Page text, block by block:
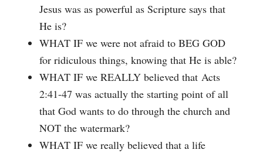
Jesus was as powerful as Scripture says that
He is?
WHAT IF we were not afraid to BEG GOD
for ridiculous things, knowing that He is able?
WHAT IF we REALLY believed that Acts
2:41-47 was actually the starting point of all
that God wants to do through the church and
NOT the watermark?
WHAT IF we really believed that a life